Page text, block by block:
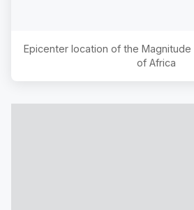
Epicenter location of the Magnitude
of Africa